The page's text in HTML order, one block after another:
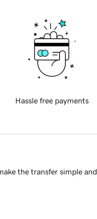
Hassle free payments
the transfer simple and